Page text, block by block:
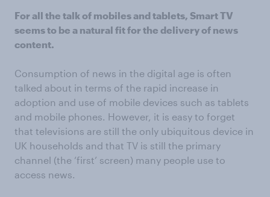
For all the talk of mobiles and tablets, Smart TV
seems to be a natural fit for the delivery of news
content.
Consumption of news in the digital age is often
talked about in terms of the rapid increase in
adoption and use of mobile devices such as tablets
and mobile phones. However, it is easy to forget
that televisions are still the only ubiquitous device in
UK households and that TV is still the primary
channel (the ‘first’ screen) many people use to
access news.